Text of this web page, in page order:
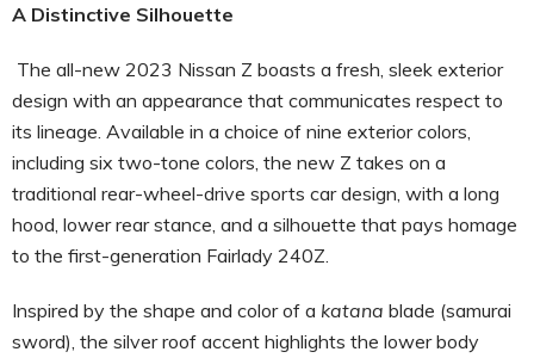
A Distinctive Silhouette
The all-new 2023 Nissan Z boasts a fresh, sleek exterior
design with an appearance that communicates respect to
its lineage. Available in a choice of nine exterior colors,
including six two-tone colors, the new Z takes on a
traditional rear-wheel-drive sports car design, with a long
hood, lower rear stance, and a silhouette that pays homage
to the first-generation Fairlady 240Z.
Inspired by the shape and color of a katana blade (samurai
sword), the silver roof accent highlights the lower body